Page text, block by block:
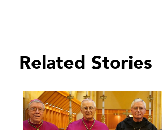
Related Stories